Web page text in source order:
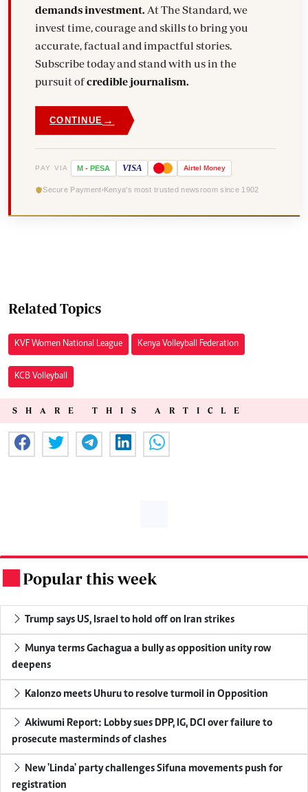
demands investment. At The Standard, we
invest time, courage and skills to bring you
accurate, factual and impactful stories.
Subscribe today and stand with us in the
pursuit ofcredible journalism.
CONTINUE →
PAY VIA M - PESA VISA Airtel Money
Secure Payment Kenya's most trusted newsroom since 1902
Related Topics
KVF Women National League Kenya Volleyball Federation
KCB Volleyball
SHARE THIS ARTICLE
Popular this week
Trump says US, Israel to hold off on Iran strikes
Munya terms Gachagua a bully as opposition unity row
deepens
Kalonzo meets Uhuru to resolve turmoil in Opposition
Akiwumi Report: Lobby sues DPP, IG, DCI over failure to
prosecute masterminds of clashes
New 'Linda' party challenges Sifuna movements push for
registration